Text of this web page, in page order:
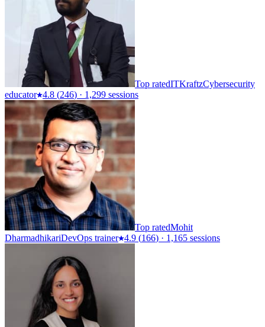
Top ratedITKraftzCybersecurity
educator 4.8 (246) · 1,299 sessions
Top ratedMohit
DharmadhikariDevOps trainer 4.9 (166) · 1,165 sessions